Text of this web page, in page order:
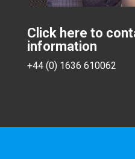
Click here to
information
+44 (0) 1636 610062